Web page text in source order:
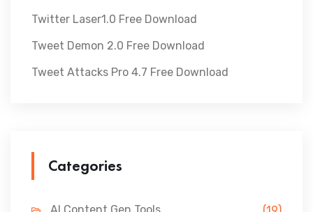
Twitter Laser1.0 Free Download
Tweet Demon 2.0 Free Download
Tweet Attacks Pro 4.7 Free Download
Categories